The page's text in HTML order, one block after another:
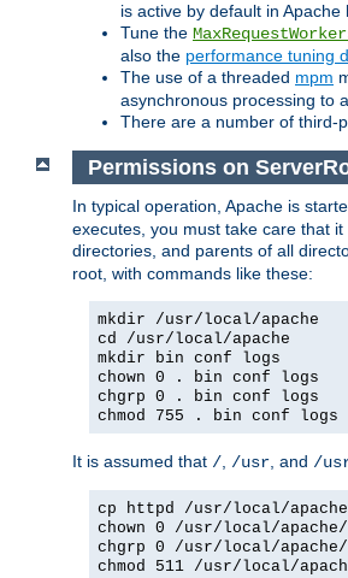
is active by default in
Tune the
also the performance tuning
The use of a threaded mpm
asynchronous processing to
There are a number of third-
Permissions on
In typical operation, Apache is
executes, you must take care that
directories, and parents of all
root, with commands like these:
mkdir /usr/local/apache
cd /usr/local/apache
mkdir bin conf logs
chown 0 . bin conf logs
chgrp 0 . bin conf logs
chmod 755 . bin conf logs
It is assumed that /, /usr, and /
cp httpd /usr/local/
chown 0 /usr/local/
chgrp 0 /usr/local/
chmod 511 /usr/local/